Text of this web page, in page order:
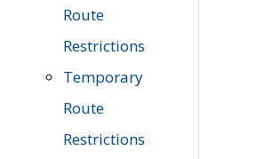
Route
Restrictions
Temporary
Route
Restrictions